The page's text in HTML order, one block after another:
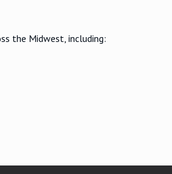
the Midwest, including: